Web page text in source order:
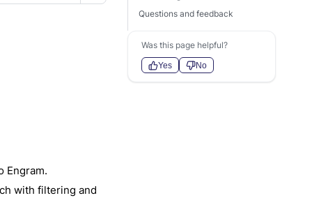
Engram.
with filtering and
Questions and feedback
Was this page helpful?
Yes No